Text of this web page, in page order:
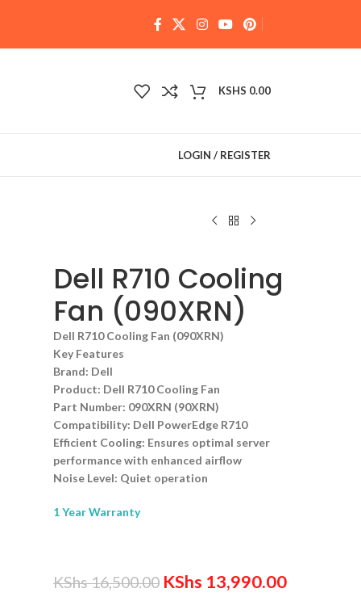
KSHS 0.00
LOGIN / REGISTER
Dell R710 Cooling
Fan (090XRN)
Dell R710 Cooling Fan (090XRN)
Key Features
Brand: Dell
Product: Dell R710 Cooling Fan
Part Number: 090XRN (90XRN)
Compatibility: Dell PowerEdge R710
Efficient Cooling: Ensures optimal server
performance with enhanced airflow
Noise Level: Quiet operation
1 Year Warranty
KShs16,500.00 KShs 13,990.00